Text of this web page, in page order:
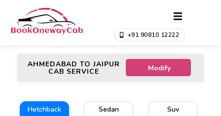
+91 90810 12222
AHMEDABAD TO JAIPUR
CAB SERVICE Modify
Hetchback Sedan Suv